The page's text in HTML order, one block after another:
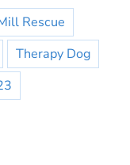
Rescue
Therapy Dog